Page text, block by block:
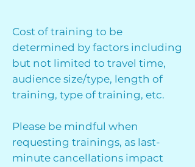
Cost of training to be
determined by factors including
but not limited to travel time,
audience size/type, length of
training, type of training, etc.
Please be mindful when
requesting trainings, as last-
minute cancellations impact